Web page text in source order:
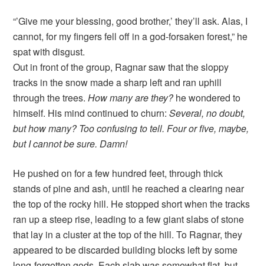
“’Give me your blessing, good brother,’ they’ll ask. Alas, I
cannot, for my fingers fell off in a god-forsaken forest,” he
spat with disgust.
Out in front of the group, Ragnar saw that the sloppy
tracks in the snow made a sharp left and ran uphill
through the trees.How many are they?he wondered to
himself. His mind continued to churn:Several, no doubt,
but how many? Too confusing to tell. Four or five, maybe,
but I cannot be sure. Damn!
He pushed on for a few hundred feet, through thick
stands of pine and ash, until he reached a clearing near
the top of the rocky hill. He stopped short when the tracks
ran up a steep rise, leading to a few giant slabs of stone
that lay in a cluster at the top of the hill. To Ragnar, they
appeared to be discarded building blocks left by some